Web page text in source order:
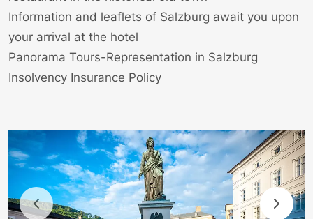
Information and leaflets of Salzburg await you upon
your arrival at the hotel
Panorama Tours-Representation in Salzburg
Insolvency Insurance Policy